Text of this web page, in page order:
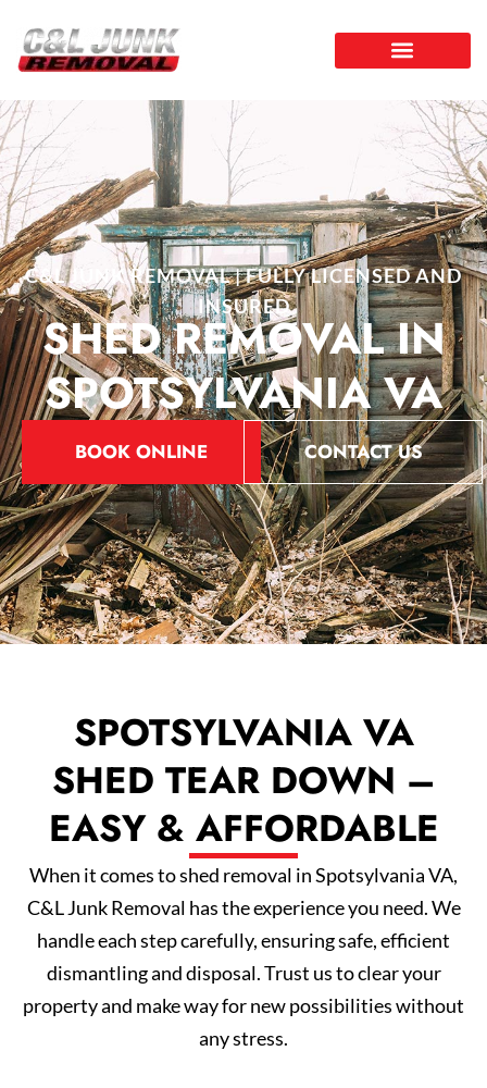
C&L JUNK REMOVAL | FULLY LICENSED AND
INSURED
SHED REMOVAL IN
SPOTSYLVANIA VA
BOOK ONLINE CONTACT US
SPOTSYLVANIA VA
SHED TEAR DOWN –
EASY & AFFORDABLE
When it comes to shed removal in Spotsylvania VA,
C&L Junk Removal has the experience you need. We
handle each step carefully, ensuring safe, efficient
dismantling and disposal. Trust us to clear your
property and make way for new possibilities without
any stress.